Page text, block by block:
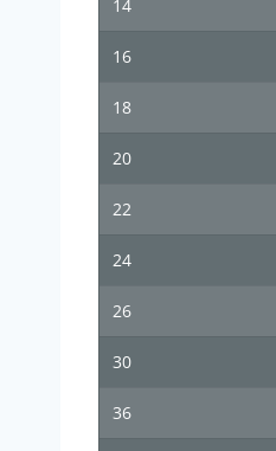
14
16
18
20
22
24
26
30
36